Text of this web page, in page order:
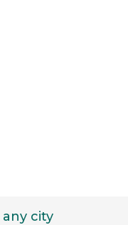
any city